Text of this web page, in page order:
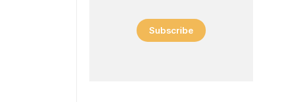
Subscribe